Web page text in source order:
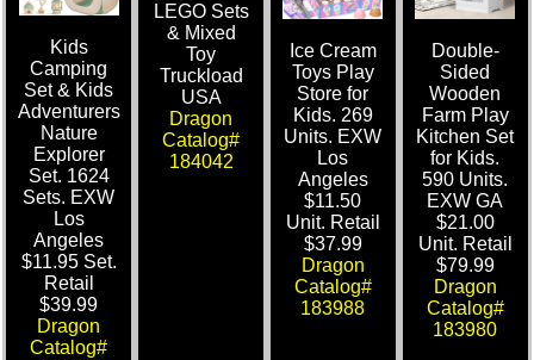
Kids
Camping
Set & Kids
Adventurers
Nature
Explorer
Set. 1624
Sets. EXW
Los
Angeles
$11.95 Set.
Retail
$39.99
Dragon
Catalog#
LEGO Sets
& Mixed
Toy
Truckload
USA
Dragon
Catalog#
184042
Ice Cream
Toys Play
Store for
Kids. 269
Units. EXW
Los
Angeles
$11.50
Unit. Retail
$37.99
Dragon
Catalog#
183988
Double-
Sided
Wooden
Farm Play
Kitchen Set
for Kids.
590 Units.
EXW GA
$21.00
Unit. Retail
$79.99
Dragon
Catalog#
183980